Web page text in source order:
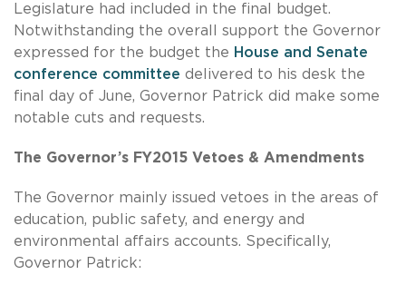
Legislature had included in the final budget.
Notwithstanding the overall support the Governor
expressed for the budget the House and Senate
conference committee delivered to his desk the
final day of June, Governor Patrick did make some
notable cuts and requests.
The Governor’s FY2015 Vetoes & Amendments
The Governor mainly issued vetoes in the areas of
education, public safety, and energy and
environmental affairs accounts. Specifically,
Governor Patrick: